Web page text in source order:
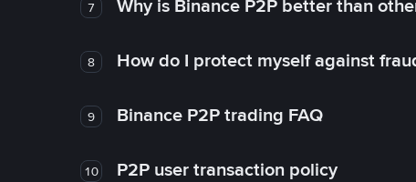
7 Why is Binance P2P better than
8 How do I protect myself against
9 Binance P2P trading FAQ
10 P2P user transaction policy